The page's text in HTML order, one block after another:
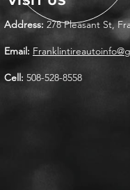
Address: 278 Pleasant St,
Email:
Cell: 508-528-8558